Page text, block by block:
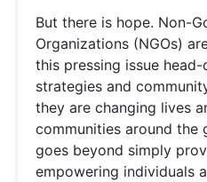
But there is hope. Non-
Organizations (NGOs)
this pressing issue
strategies and
they are changing lives
communities around the
goes beyond simply
empowering individuals